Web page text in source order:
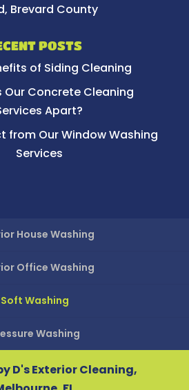
Brevard County
POSTS
of Siding Cleaning
Our Concrete Cleaning
Apart?
from Our Window Washing
Services
House Washing
Office Washing
Soft Washing
Washing
D's Exterior Cleaning,